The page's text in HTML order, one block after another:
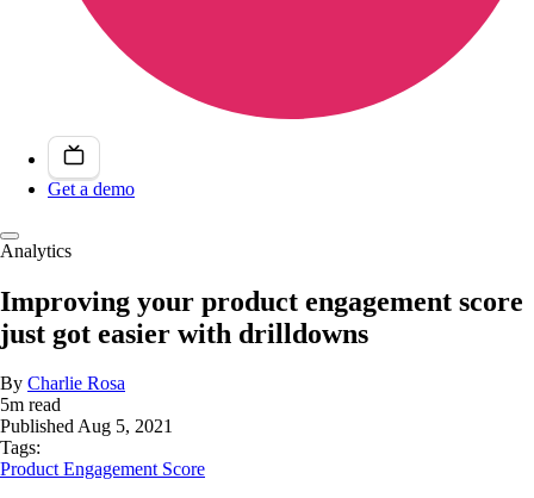
Get a demo
Analytics
Improving your product engagement score
just got easier with drilldowns
By Charlie Rosa
5m read
PublishedAug 5, 2021
Tags:
Product Engagement Score